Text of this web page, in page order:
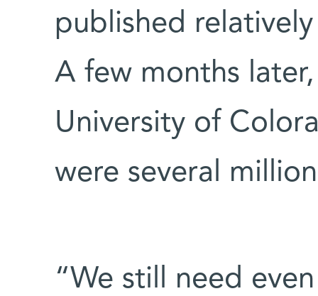
published
A few months
University of
were several
“We still need